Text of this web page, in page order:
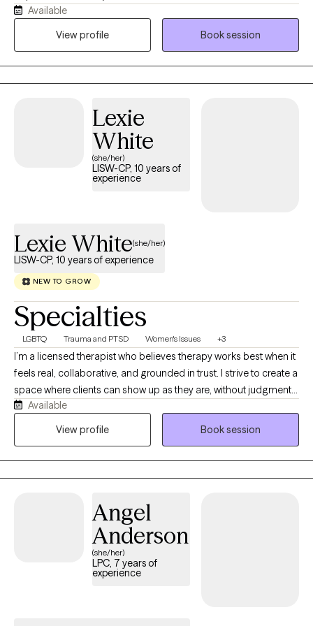
Brainspotting Practitioner specializing in Trauma-Informed care,
I have spent nearly a decade integrating this powerful modality
stability, resilience, and meaningful change. Clients often share
that they feel more grounded, less triggered, and better
equipped to navigate daily life with confidence and clarity.
Available
View profile
Book session
Lexie
White
(she/her)
LISW-CP, 10 years of
experience
Lexie White(she/her)
LISW-CP, 10 years of experience
NEW TO GROW
Specialties
LGBTQ Trauma and PTSD Women's Issues +3
I’m a licensed therapist who believes therapy works best when it
feels real, collaborative, and grounded in trust. I strive to create a
space where clients can show up as they are, without judgment
or pressure, and feel supported in exploring whatever they’re
carrying. My work is trauma-responsive, relational, and
Available
View profile
Book session
Angel
Anderson
(she/her)
LPC, 7 years of
experience